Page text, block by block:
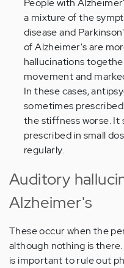
People with
a mixture of the
disease and
of Alzheimer's are
hallucinations
movement and
In these cases,
sometimes
the stiffness worse. It
prescribed in small
regularly.
Auditory
Alzheimer's
These occur when the
although nothing is
is important to rule out